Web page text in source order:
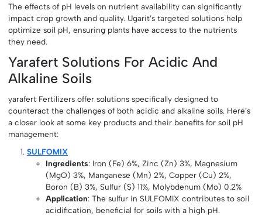
The effects of pH levels on nutrient availability can significantly
impact crop growth and quality. Ugarit’s targeted solutions help
optimize soil pH, ensuring plants have access to the nutrients
they need.
Yarafert Solutions For Acidic And
Alkaline Soils
yarafert Fertilizers offer solutions specifically designed to
counteract the challenges of both acidic and alkaline soils. Here’s
a closer look at some key products and their benefits for soil pH
management:
SULFOMIX
Ingredients: Iron (Fe) 6%, Zinc (Zn) 3%, Magnesium
(MgO) 3%, Manganese (Mn) 2%, Copper (Cu) 2%,
Boron (B) 3%, Sulfur (S) 11%, Molybdenum (Mo) 0.2%
Application: The sulfur in SULFOMIX contributes to soil
acidification, beneficial for soils with a high pH.